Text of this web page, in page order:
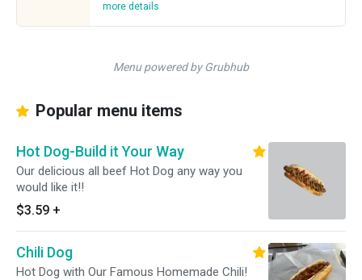
more details
Menu powered by Grubhub
Popular menu items
Hot Dog-Build it Your Way
Our delicious all beef Hot Dog any way you
would like it!!
$3.59 +
Chili Dog
Hot Dog with Our Famous Homemade Chili!